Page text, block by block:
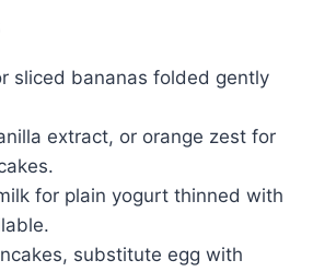
sliced bananas folded gently
extract, or orange zest for
for plain yogurt thinned with
substitute egg with